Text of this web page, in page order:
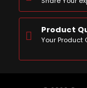
Product
Your Product